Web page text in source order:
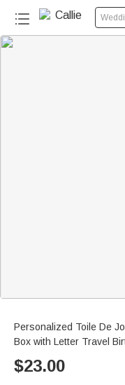
Personalized Toile De
Box with Letter Travel
$23.00